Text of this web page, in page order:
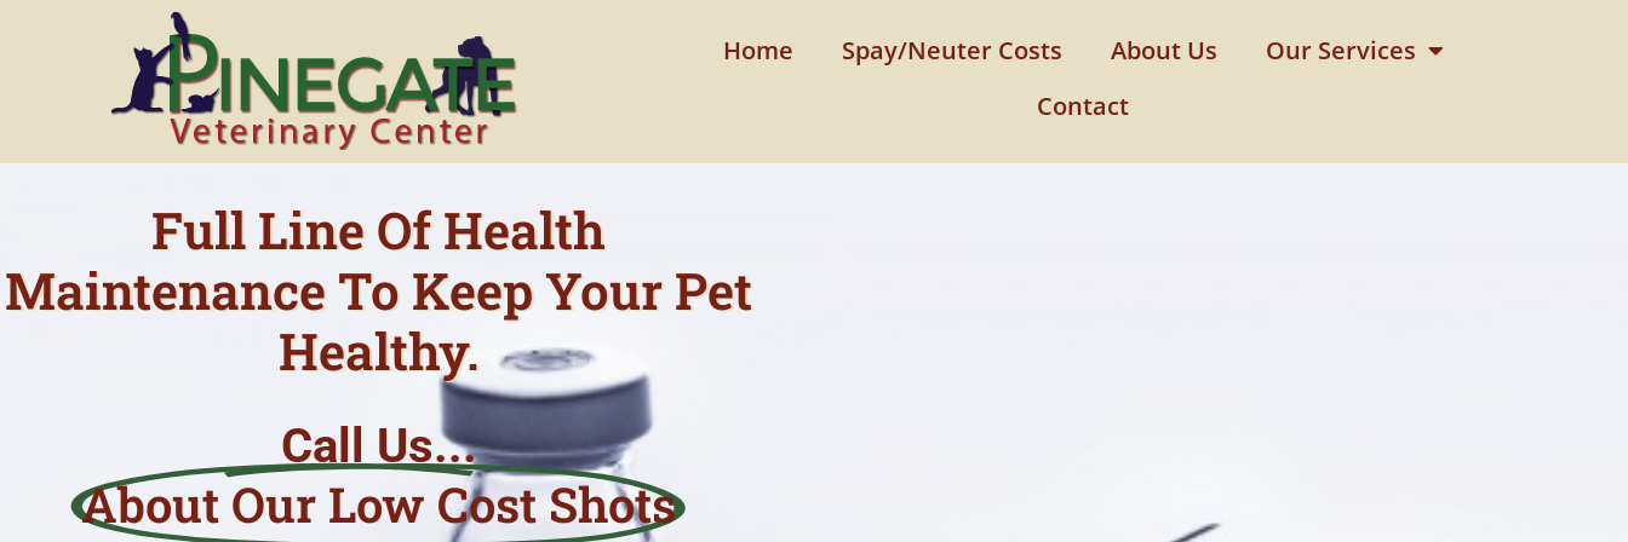
Home Spay/Neuter Costs About Us
Our Services
Contact
Full Line Of Health
Maintenance To Keep Your Pet
Healthy.
Call Us...
About Our Low Cost Shots